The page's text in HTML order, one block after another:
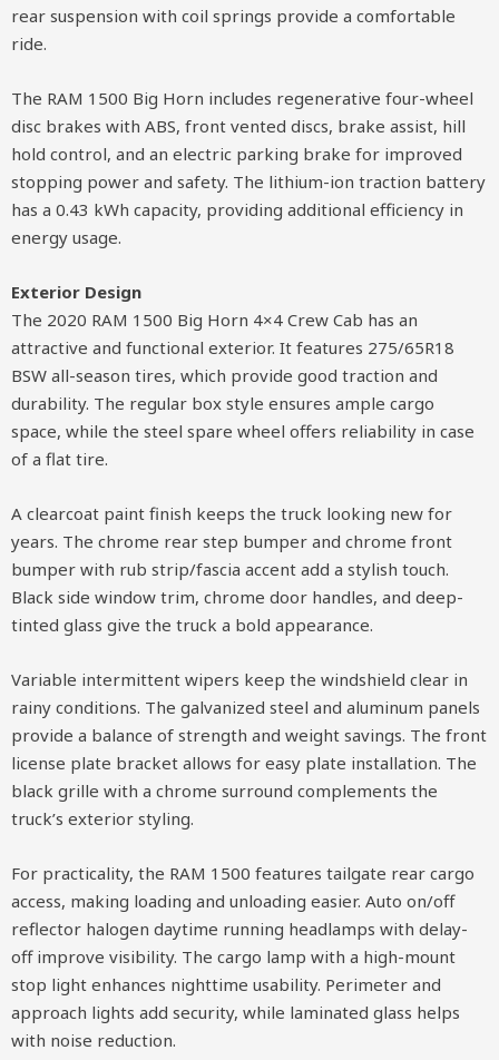
rear suspension with coil springs provide a comfortable
ride.
The RAM 1500 Big Horn includes regenerative four-wheel
disc brakes with ABS, front vented discs, brake assist, hill
hold control, and an electric parking brake for improved
stopping power and safety. The lithium-ion traction battery
has a 0.43 kWh capacity, providing additional efficiency in
energy usage.
Exterior Design
The 2020 RAM 1500 Big Horn 4×4 Crew Cab has an
attractive and functional exterior. It features 275/65R18
BSW all-season tires, which provide good traction and
durability. The regular box style ensures ample cargo
space, while the steel spare wheel offers reliability in case
of a flat tire.
A clearcoat paint finish keeps the truck looking new for
years. The chrome rear step bumper and chrome front
bumper with rub strip/fascia accent add a stylish touch.
Black side window trim, chrome door handles, and deep-
tinted glass give the truck a bold appearance.
Variable intermittent wipers keep the windshield clear in
rainy conditions. The galvanized steel and aluminum panels
provide a balance of strength and weight savings. The front
license plate bracket allows for easy plate installation. The
black grille with a chrome surround complements the
truck’s exterior styling.
For practicality, the RAM 1500 features tailgate rear cargo
access, making loading and unloading easier. Auto on/off
reflector halogen daytime running headlamps with delay-
off improve visibility. The cargo lamp with a high-mount
stop light enhances nighttime usability. Perimeter and
approach lights add security, while laminated glass helps
with noise reduction.